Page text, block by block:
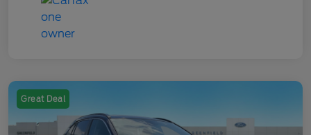
Great Deal